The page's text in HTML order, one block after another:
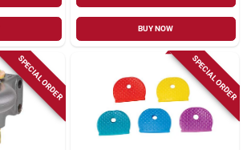
BUY NOW
SPECIAL ORDER SPECIAL ORDER